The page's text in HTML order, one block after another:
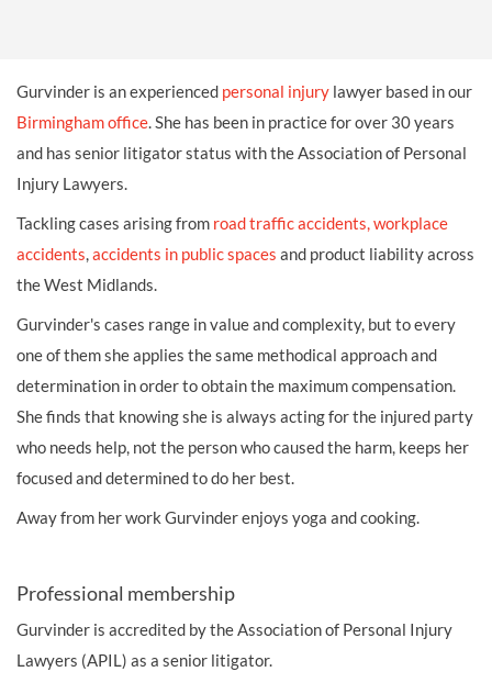
Gurvinder is an experienced personal injury lawyer based in our
Birmingham office. She has been in practice for over 30 years
and has senior litigator status with the Association of Personal
Injury Lawyers.
Tackling cases arising from road traffic accidents,workplace
accidents,accidents in public spaces and product liability across
the West Midlands.
Gurvinder's cases range in value and complexity, but to every
one of them she applies the same methodical approach and
determination in order to obtain the maximum compensation.
She finds that knowing she is always acting for the injured party
who needs help, not the person who caused the harm, keeps her
focused and determined to do her best.
Away from her work Gurvinder enjoys yoga and cooking.
Professional membership
Gurvinder is accredited by the Association of Personal Injury
Lawyers (APIL) as a senior litigator.